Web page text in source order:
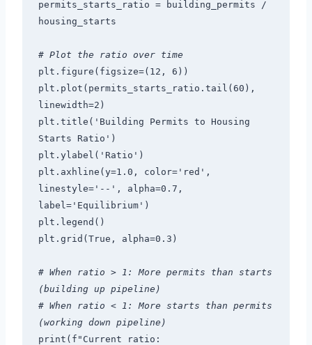
permits_starts_ratio = building_permits /
housing_starts
# Plot the ratio over time
plt.figure(figsize=(12, 6))
plt.plot(permits_starts_ratio.tail(60),
linewidth=2)
plt.title('Building Permits to Housing
Starts Ratio')
plt.ylabel('Ratio')
plt.axhline(y=1.0, color='red',
linestyle='--', alpha=0.7,
label='Equilibrium')
plt.legend()
plt.grid(True, alpha=0.3)
# When ratio > 1: More permits than starts
(building up pipeline)
# When ratio < 1: More starts than permits
(working down pipeline)
print(f"Current ratio: